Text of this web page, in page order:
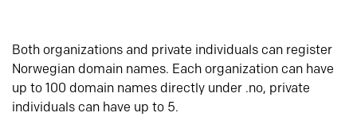
Both organizations and private individuals can register
Norwegian domain names. Each organization can have
up to 100 domain names directly under .no, private
individuals can have up to 5.